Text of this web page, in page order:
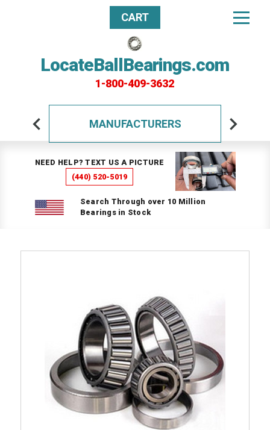
LocateBallBearings.com
1-800-409-3632
CART
MANUFACTURERS
NEED HELP? TEXT US A PICTURE
(440) 520-5019
Search Through over 10 Million
Bearings in Stock